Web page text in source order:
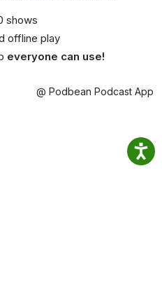
shows
offline play
everyone can use!
@ Podbean Podcast App